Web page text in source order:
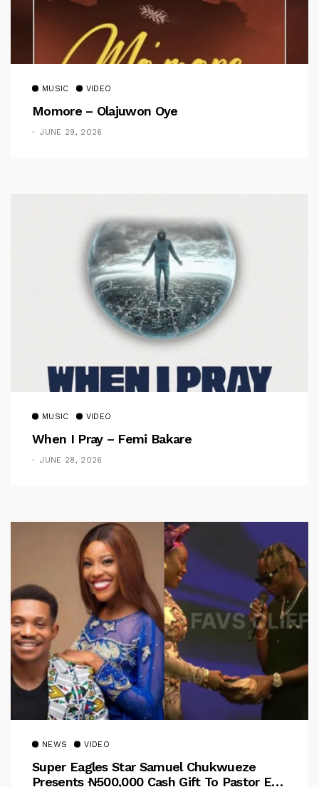
MUSIC VIDEO
Momore – Olajuwon Oye
JUNE 29, 2026
MUSIC VIDEO
When I Pray – Femi Bakare
JUNE 28, 2026
NEWS VIDEO
Super Eagles Star Samuel Chukwueze
Presents ₦500,000 Cash Gift To Pastor Eno